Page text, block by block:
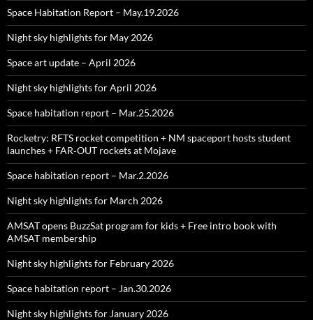
Space Habitation Report – May.19.2026
Night sky highlights for May 2026
Space art update – April 2026
Night sky highlights for April 2026
Space habitation report – Mar.25.2026
Rocketry: RFTS rocket competition + NM spaceport hosts student
launches + FAR‑OUT rockets at Mojave
Space habitation report – Mar.2.2026
Night sky highlights for March 2026
AMSAT opens BuzzSat program for kids + Free intro book with
AMSAT membership
Night sky highlights for February 2026
Space habitation report – Jan.30.2026
Night sky highlights for January 2026